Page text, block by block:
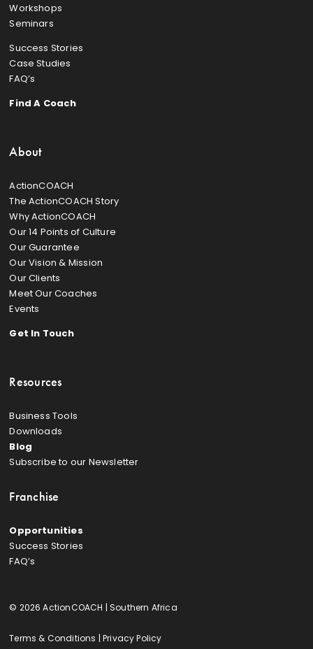
Workshops
Seminars
Success Stories
Case Studies
FAQ’s
Find A Coach
About
ActionCOACH
The ActionCOACH Story
Why ActionCOACH
Our 14 Points of Culture
Our Guarantee
Our Vision & Mission
Our Clients
Meet Our Coaches
Events
Get In Touch
Resources
Business Tools
Downloads
Blog
Subscribe to our Newsletter
Franchise
Opportunities
Success Stories
FAQ’s
© 2026 ActionCOACH | Southern Africa
Terms & Conditions |Privacy Policy